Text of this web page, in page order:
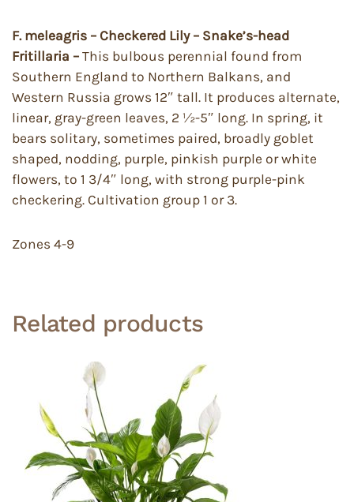
F. meleagris – Checkered Lily – Snake’s-head
Fritillaria – This bulbous perennial found from
Southern England to Northern Balkans, and
Western Russia grows 12″ tall. It produces alternate,
linear, gray-green leaves, 2 ½-5″ long. In spring, it
bears solitary, sometimes paired, broadly goblet
shaped, nodding, purple, pinkish purple or white
flowers, to 1 3/4″ long, with strong purple-pink
checkering. Cultivation group 1 or 3.
Zones 4-9
Related products